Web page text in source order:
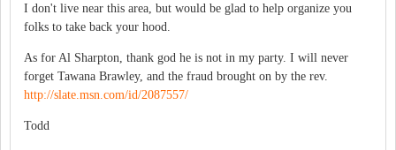
I don't live near this area, but would be glad to help organize you
folks to take back your hood.
As for Al Sharpton, thank god he is not in my party. I will never
forget Tawana Brawley, and the fraud brought on by the rev.
http://slate.msn.com/id/2087557/
Todd